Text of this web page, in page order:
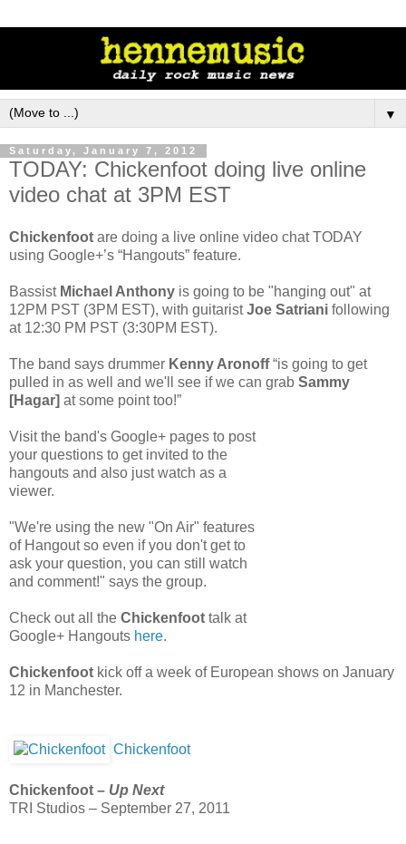
▼
Saturday, January 7, 2012
TODAY: Chickenfoot doing live online
video chat at 3PM EST
Chickenfoot are doing a live online video chat TODAY
using Google+’s “Hangouts” feature.
Bassist Michael Anthony is going to be "hanging out" at
12PM PST (3PM EST), with guitaristJoe Satriani following
at 12:30 PM PST (3:30PM EST).
The band says drummer Kenny Aronoff“is going to get
pulled in as well and we'll see if we can grab Sammy
[Hagar] at some point too!”
Visit the band's Google+ pages to post
your questions to get invited to the
hangouts and also just watch as a
viewer.
"We're using the new "On Air" features
of Hangout so even if you don't get to
ask your question, you can still watch
and comment!" says the group.
Check out all the Chickenfoot talk at
Google+ Hangouts here.
Chickenfoot kick off a week of European shows on January
12 in Manchester.
Chickenfoot
Chickenfoot – Up Next
TRI Studios – September 27, 2011